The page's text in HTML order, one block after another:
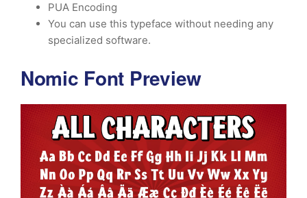
PUA Encoding
You can use this typeface without needing any
specialized software.
Nomic Font Preview